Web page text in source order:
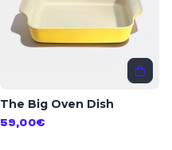
The Big Oven Dish
59,00€